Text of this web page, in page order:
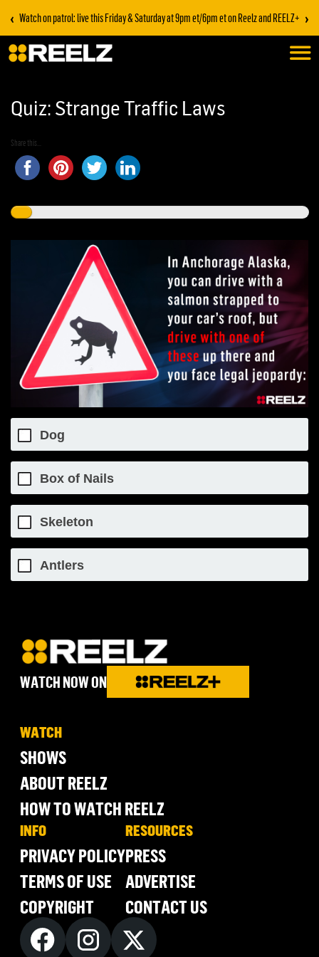
‹ Watch on patrol: live this Friday & Saturday at 9pm et/6pm et on Reelz and REELZ+ ›
Quiz: Strange Traffic Laws
Share this...
Dog
Box of Nails
Skeleton
Antlers
WATCH NOW ON
WATCH
SHOWS
ABOUT REELZ
HOW TO WATCH REELZ
INFO
PRIVACY POLICY
TERMS OF USE
COPYRIGHT
RESOURCES
PRESS
ADVERTISE
CONTACT US